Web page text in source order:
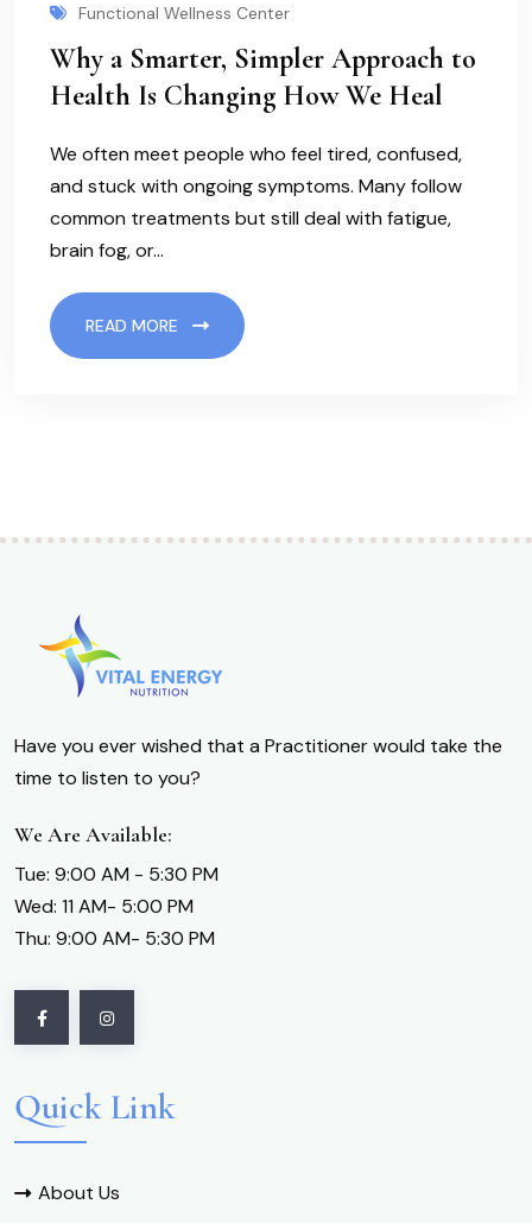
Functional Wellness Center
Why a Smarter, Simpler Approach to
Health Is Changing How We Heal
We often meet people who feel tired, confused,
and stuck with ongoing symptoms. Many follow
common treatments but still deal with fatigue,
brain fog, or…
READ MORE
Have you ever wished that a Practitioner would take the
time to listen to you?
We Are Available:
Tue: 9:00 AM - 5:30 PM
Wed: 11 AM- 5:00 PM
Thu: 9:00 AM- 5:30 PM
Quick Link
About Us